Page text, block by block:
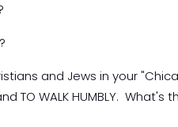
and Jews in your
TO WALK HUMBLY.  What's